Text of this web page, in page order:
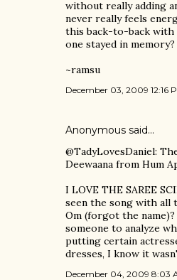
without really adding
never really feels
this back-to-back with
one stayed in
~ramsu
December 03, 2009 12:16
Anonymous said…
@TadyLovesDaniel:
Deewaana from Hum
I LOVE THE SAREE
seen the song with all
Om (forgot the
someone to analyze
putting certain
dresses, I know it
December 04, 2009 8:03